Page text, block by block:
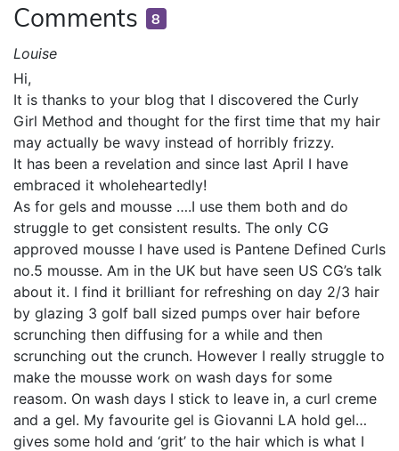
Comments
8
Louise
Hi,
It is thanks to your blog that I discovered the Curly
Girl Method and thought for the first time that my hair
may actually be wavy instead of horribly frizzy.
It has been a revelation and since last April I have
embraced it wholeheartedly!
As for gels and mousse ….I use them both and do
struggle to get consistent results. The only CG
approved mousse I have used is Pantene Defined Curls
no.5 mousse. Am in the UK but have seen US CG’s talk
about it. I find it brilliant for refreshing on day 2/3 hair
by glazing 3 golf ball sized pumps over hair before
scrunching then diffusing for a while and then
scrunching out the crunch. However I really struggle to
make the mousse work on wash days for some
reasom. On wash days I stick to leave in, a curl creme
and a gel. My favourite gel is Giovanni LA hold gel…
gives some hold and ‘grit’ to the hair which is what I